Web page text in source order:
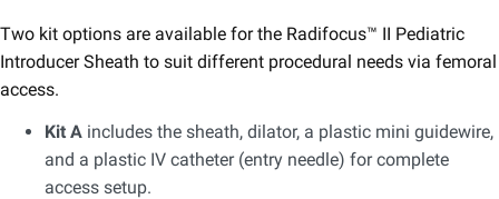
Two kit options are available for the Radifocus™ II Pediatric
Introducer Sheath to suit different procedural needs via femoral
access. ​
Kit A includes the sheath, dilator, a plastic mini guidewire,
and a plastic IV catheter (entry needle) for complete
access setup.